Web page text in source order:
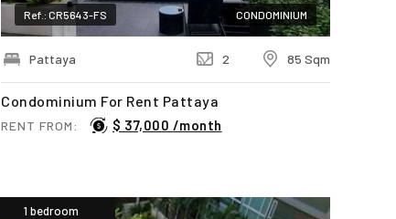
Condominium For Rent Pattaya
Ref.: CR5643-FS
RENT FROM: $ 37,000 /month
CONDOMINIUM
2 85 Sqm
Pattaya
1 bedroom